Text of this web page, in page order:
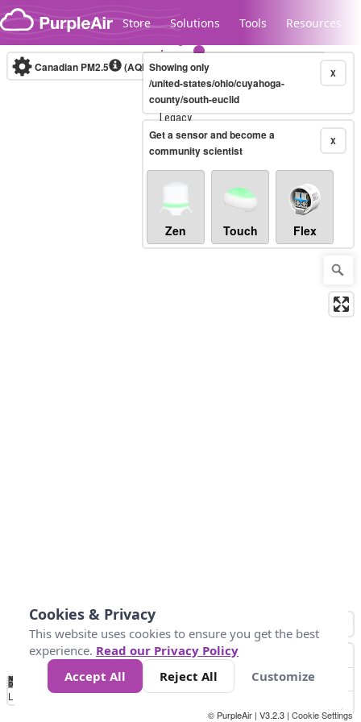
Skip to content
Store Solutions Tools Resources
Legacy...
Canadian PM2.5 (AQHI+)10-minute X
Showing only
/united-states/ohio/cuyahoga-
county/south-euclid
X
Get a sensor and become a
community scientist
Zen Touch Flex
No
Data 4 5 6 7 10 +
Loading...
© PurpleAir | V3.2.3 | Cookie Settings
Cookies & Privacy
This website uses cookies to ensure you get the best
experience. Read our Privacy Policy
Accept All
Reject All Customize